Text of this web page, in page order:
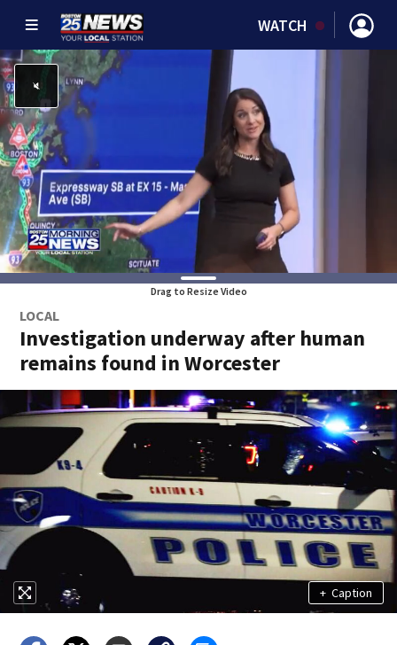
WATCH
Drag to Resize Video
LOCAL
Investigation underway after human
remains found in Worcester
+ Caption